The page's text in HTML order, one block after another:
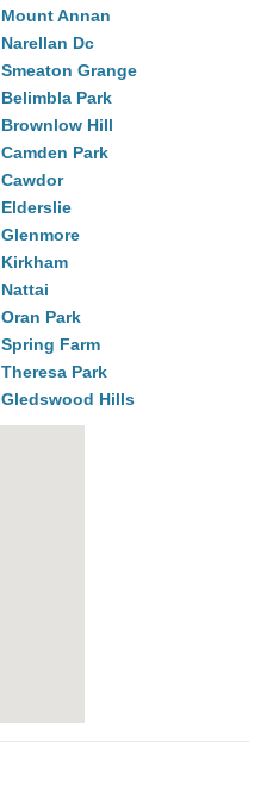
Mount Annan
Narellan Dc
Smeaton Grange
Belimbla Park
Brownlow Hill
Camden Park
Cawdor
Elderslie
Glenmore
Kirkham
Nattai
Oran Park
Spring Farm
Theresa Park
Gledswood Hills